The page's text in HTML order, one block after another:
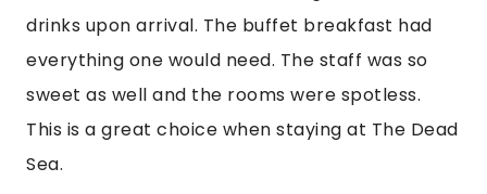
drinks upon arrival. The buffet breakfast had
everything one would need. The staff was so
sweet as well and the rooms were spotless.
This is a great choice when staying at The Dead
Sea.